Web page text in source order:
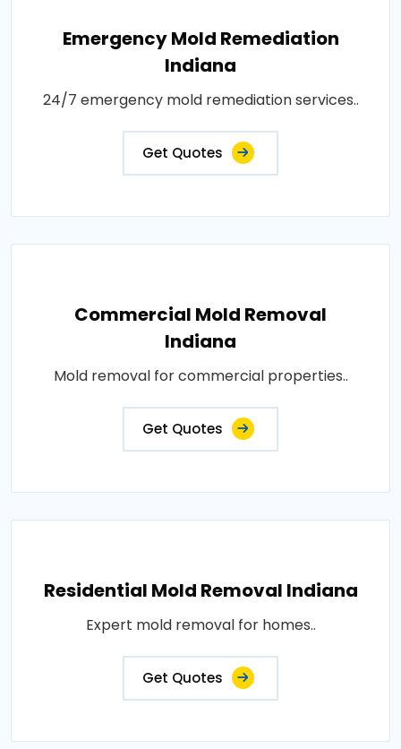
Emergency Mold Remediation
Indiana
24/7 emergency mold remediation services..
Get Quotes
Commercial Mold Removal
Indiana
Mold removal for commercial properties..
Get Quotes
Residential Mold Removal Indiana
Expert mold removal for homes..
Get Quotes